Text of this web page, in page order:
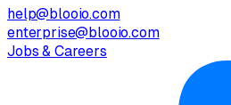
help@blooio.com
enterprise@blooio.com
Jobs & Careers